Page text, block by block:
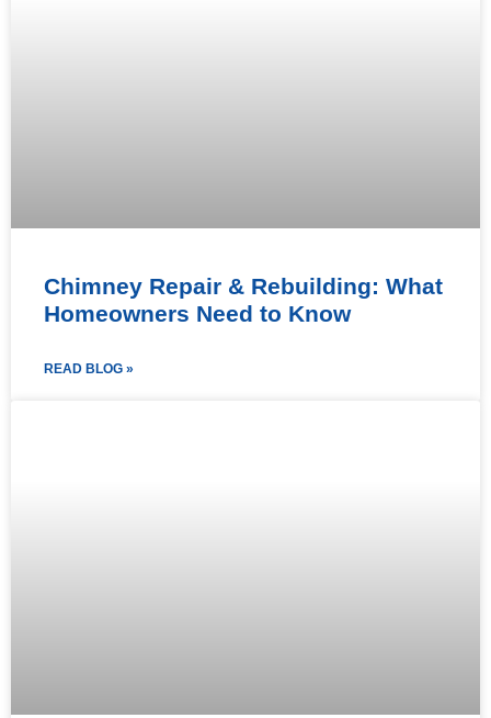
Chimney Repair & Rebuilding: What
Homeowners Need to Know
READ BLOG »